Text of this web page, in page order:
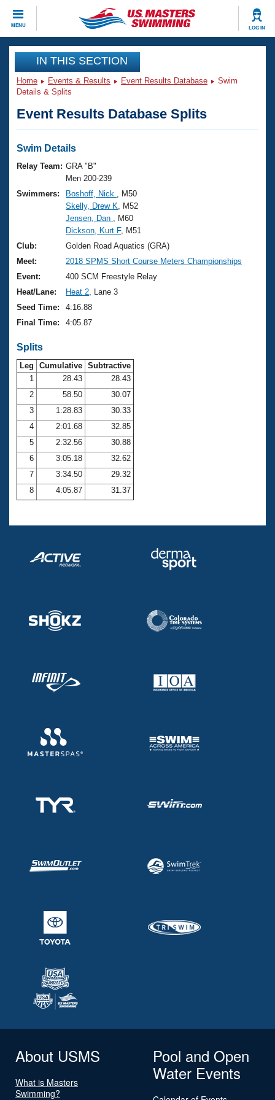
MENU LOG IN
CLOSE
Training
Workout Library
Articles And Videos
Swimming 101
Training Plans
Swimming Guides
Video Stroke Analysis
Club Finder
Workout Tracking
Events
Virtual And Fitness Events
2026 Summer Nationals
National Championships
Results And Rankings
Records
Eligibility Policy
Club Finder
Workout Library
About Us
What Is Masters Swimming?
USMS Community
Logo Merchandise
Membership Benefits
Open Water Central
Club Central
Coach Central
Volunteer Central
Adult Learn-To-Swim Central
Join
IN THIS SECTION
Home Events & Results Event Results Database
Swim
Details & Splits
Event Results Database Splits
Swim Details
Relay Team: GRA "B"
Men 200-239
Swimmers:
Boshoff, Nick
, M50
Skelly, Drew K , M52
Jensen, Dan
, M60
Dickson, Kurt F, M51
Club:
Golden Road Aquatics (GRA)
Meet:
2018 SPMS Short Course Meters Championships
Event:
400 SCM Freestyle Relay
Heat/Lane:
Heat 2 , Lane 3
Seed Time:
4:16.88
Final Time:
4:05.87
Splits
Leg Cumulative Subtractive
1
28.43
28.43
2
58.50
30.07
3
1:28.83
30.33
4
2:01.68
32.85
5
2:32.56
30.88
6
3:05.18
32.62
7
3:34.50
29.32
8
4:05.87 31.37
About USMS
What is Masters
Swimming?
Pool and Open
Water Events